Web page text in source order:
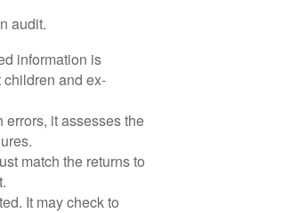
audit.
information is
and ex-
errors, it assesses the
match the returns to
It may check to